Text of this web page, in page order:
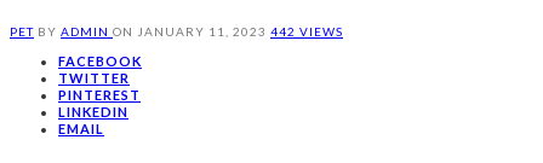
PET BY ADMIN ON JANUARY 11, 2023 442 VIEWS
FACEBOOK
TWITTER
PINTEREST
LINKEDIN
EMAIL